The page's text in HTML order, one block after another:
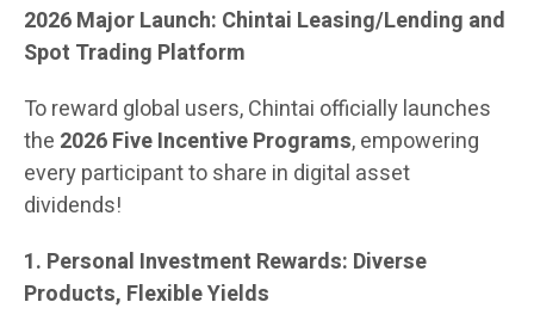
2026 Major Launch: Chintai Leasing/Lending and
Spot Trading Platform
To reward global users, Chintai officially launches
the 2026 Five Incentive Programs, empowering
every participant to share in digital asset
dividends!
1. Personal Investment Rewards: Diverse
Products, Flexible Yields